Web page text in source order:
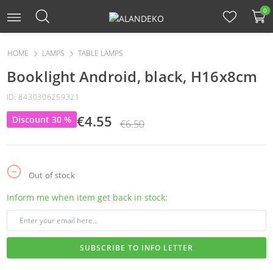
0
HOME LAMPS TABLE LAMPS
Booklight Android, black, H16x8cm
ID: 8430306259321
Discount 30 % €4.55 €6.50
Out of stock
Inform me when item get back in stock:
SUBSCRIBE TO INFO LETTER